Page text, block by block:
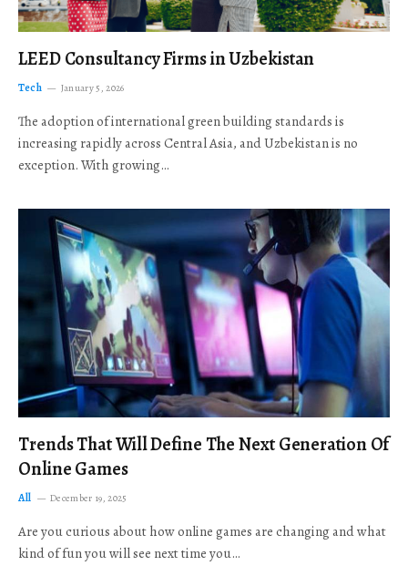
LEED Consultancy Firms in Uzbekistan
Tech January 5, 2026
The adoption of international green building standards is
increasing rapidly across Central Asia, and Uzbekistan is no
exception. With growing…
Trends That Will Define The Next Generation Of
Online Games
All December 19, 2025
Are you curious about how online games are changing and what
kind of fun you will see next time you…